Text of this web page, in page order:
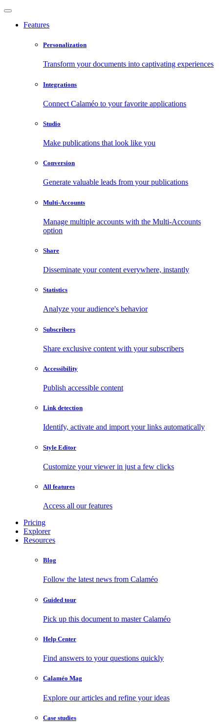
Features
Personalization
Transform your documents into captivating experiences
Integrations
Connect Calaméo to your favorite applications
Studio
Make publications that look like you
Conversion
Generate valuable leads from your publications
Multi-Accounts
Manage multiple accounts with the Multi-Accounts
option
Share
Disseminate your content everywhere, instantly
Statistics
Analyze your audience's behavior
Subscribers
Share exclusive content with your subscribers
Accessibility
Publish accessible content
Link detection
Identify, activate and import your links automatically
Style Editor
Customize your viewer in just a few clicks
All features
Access all our features
Pricing
Explorer
Resources
Blog
Follow the latest news from Calaméo
Guided tour
Pick up this document to master Calaméo
Help Center
Find answers to your questions quickly
Calaméo Mag
Explore our articles and refine your ideas
Case studies